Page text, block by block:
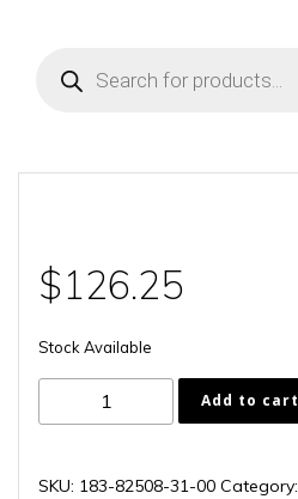
search
$126.25
Stock Available
82508-
00
Add to cart
SKU: 183-82508-31-00 Category: